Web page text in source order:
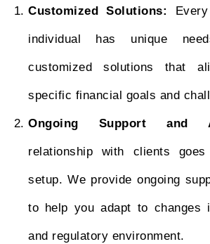
Customized Solutions:
individual has unique
customized solutions that
specific financial goals and
Ongoing Support and
relationship with clients goes
setup. We provide ongoing
to help you adapt to changes
and regulatory environment.